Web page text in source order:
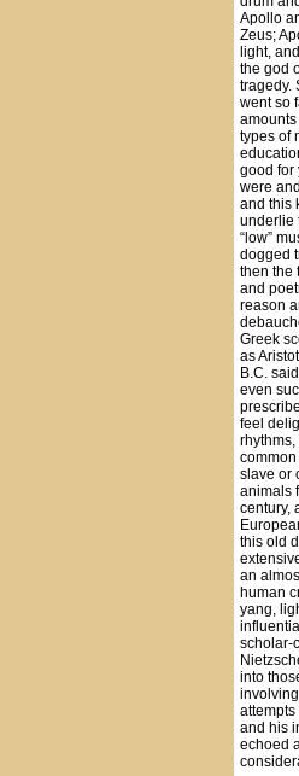
Apollo
Zeus;
light,
the god
tragedy.
went so
amounts
types of
good for
were
and this
underlie
“low”
dogged
then the
and
reason
Greek
as
B.C.
even
feel
slave or
animals
century,
this old
an
human
yang,
scholar-
into
and his
echoed